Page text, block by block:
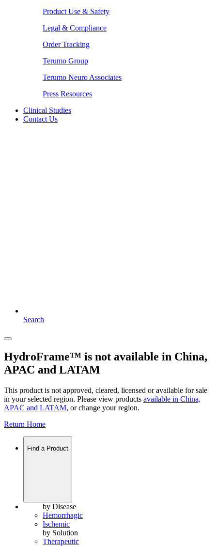
Product Use & Safety
Legal & Compliance
Order Tracking
Terumo Group
Terumo Neuro Associates
Press Resources
Clinical Studies
Contact Us
Search
HydroFrame™ is not available in China,
APAC and LATAM
This product is not approved, cleared, licensed or available for sale
in your selected region. Please view products available in China,
APAC and LATAM, or change your region.
Return Home
Find a Product
by Disease
Hemorrhagic
Ischemic
by Solution
Therapeutic